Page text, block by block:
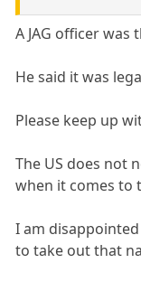
A JAG officer was
He said it was
Please keep up
The US does not
when it comes to
I am
to take out that